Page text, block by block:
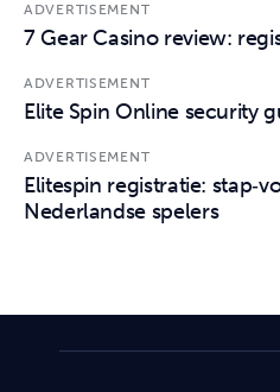
ADVERTISEMENT
7 Gear Casino review:
ADVERTISEMENT
Elite Spin Online security
ADVERTISEMENT
Elitespin registratie:
Nederlandse spelers